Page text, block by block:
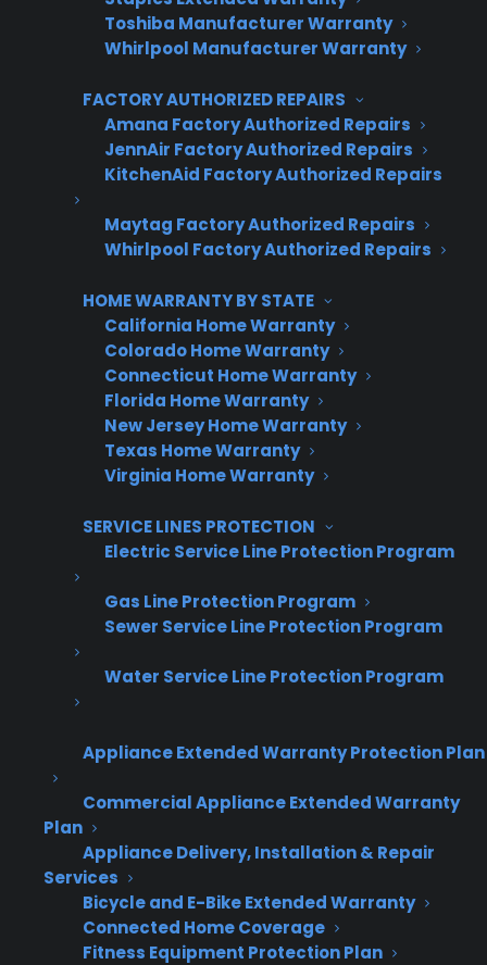
Toshiba Manufacturer Warranty
Whirlpool Manufacturer Warranty
FACTORY AUTHORIZED REPAIRS
Amana Factory Authorized Repairs
JennAir Factory Authorized Repairs
KitchenAid Factory Authorized Repairs
Maytag Factory Authorized Repairs
Whirlpool Factory Authorized Repairs
HOME WARRANTY BY STATE
California Home Warranty
Colorado Home Warranty
Connecticut Home Warranty
Florida Home Warranty
New Jersey Home Warranty
Texas Home Warranty
Virginia Home Warranty
SERVICE LINES PROTECTION
Electric Service Line Protection Program
Gas Line Protection Program
Sewer Service Line Protection Program
Water Service Line Protection Program
Appliance Extended Warranty Protection Plan
Commercial Appliance Extended Warranty
Plan
Appliance Delivery, Installation & Repair
Services
Bicycle and E-Bike Extended Warranty
Connected Home Coverage
Fitness Equipment Protection Plan
Phone Number*
Email Address
Captcha Verification
Get Appliance Program Information →
🔒 Your information is secure and will never
be shared.
How do appliance retailers track
warranty sales and claims across
multiple locations?
Retailers can track warranty sales and claims
across multiple locations by using centralized
reporting systems and consistent workflows.
This makes it easier to see which stores are